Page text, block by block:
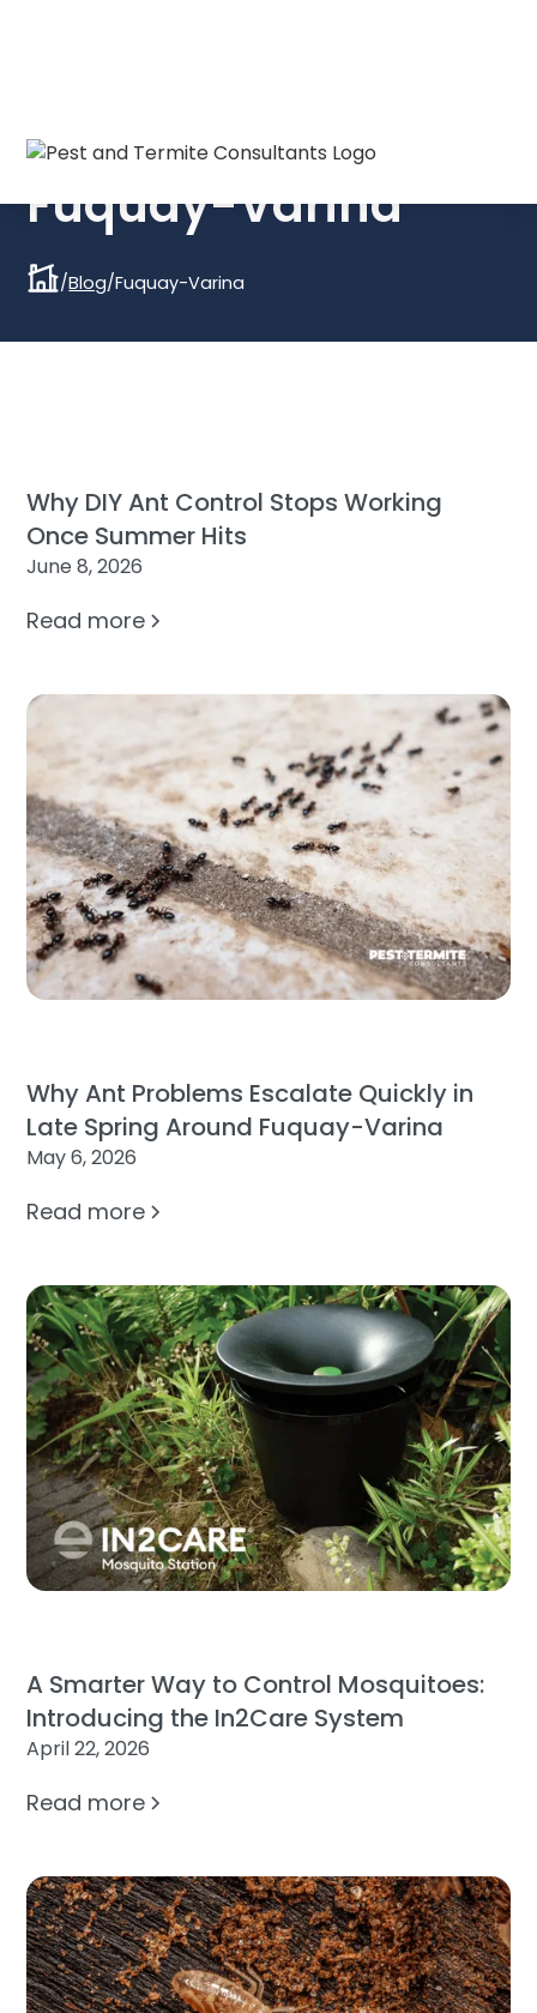
Everything you need to know about:
Fuquay-Varina
/Blog/Fuquay-Varina
Why DIY Ant Control Stops Working
Once Summer Hits
June 8, 2026
Read more
Why Ant Problems Escalate Quickly in
Late Spring Around Fuquay-Varina
May 6, 2026
Read more
A Smarter Way to Control Mosquitoes:
Introducing the In2Care System
April 22, 2026
Read more